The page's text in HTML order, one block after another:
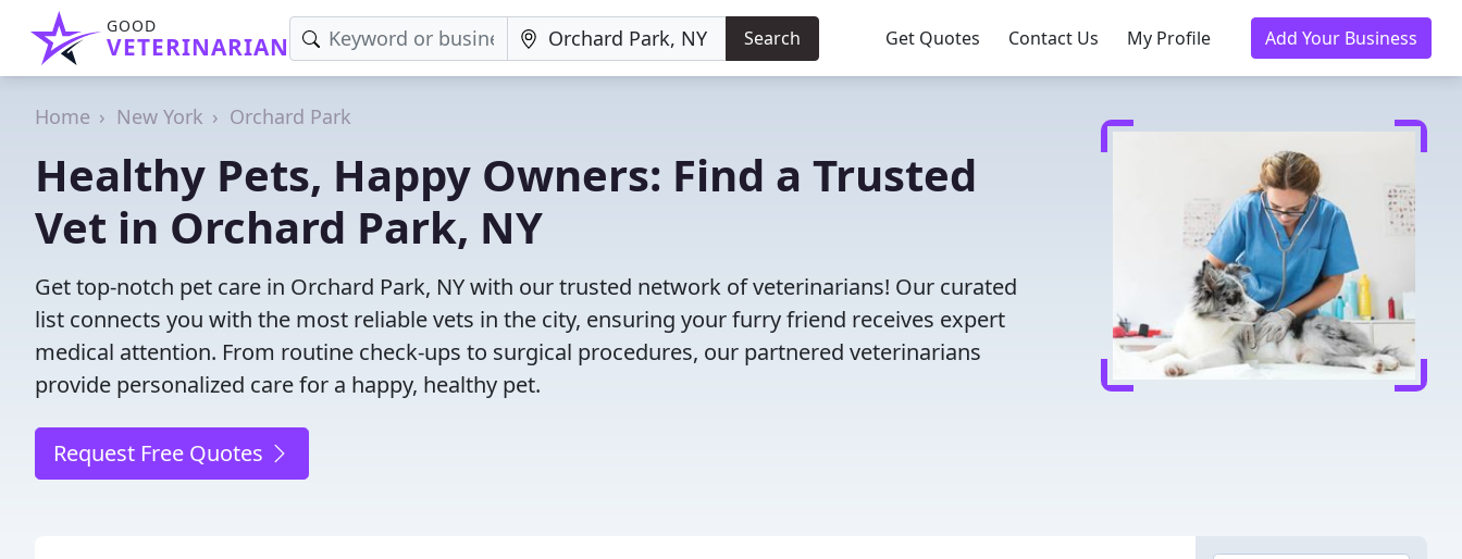
GOOD
VETERINARIAN Search Get Quotes Contact Us My Profile Add Your Business
Home New York Orchard Park
Healthy Pets, Happy Owners: Find a Trusted
Vet in Orchard Park, NY
Get top-notch pet care in Orchard Park, NY with our trusted network of veterinarians! Our curated
list connects you with the most reliable vets in the city, ensuring your furry friend receives expert
medical attention. From routine check-ups to surgical procedures, our partnered veterinarians
provide personalized care for a happy, healthy pet.
Request Free Quotes